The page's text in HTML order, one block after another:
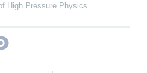
High Pressure Physics